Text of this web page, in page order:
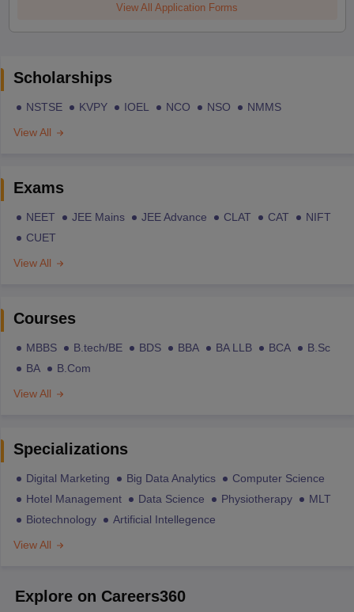
View All Application Forms
Scholarships
NSTSE KVPY IOEL NCO NSO
NMMS
View All
Exams
NEET JEE Mains JEE Advance CLAT CAT
NIFT
CUET
View All
Courses
MBBS B.tech/BE BDS BBA BA LLB BCA
B.Sc
BA
B.Com
View All
Specializations
Digital Marketing Big Data Analytics
Computer Science
Hotel Management
Data Science Physiotherapy
MLT
Biotechnology
Artificial Intellegence
View All
Explore on Careers360